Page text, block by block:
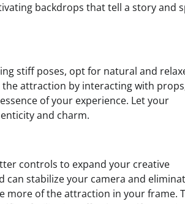
backdrops that tell a story and
stiff poses, opt for natural and
attraction by interacting with
of your experience. Let your
and charm.
controls to expand your creative
can stabilize your camera and
more of the attraction in your frame.